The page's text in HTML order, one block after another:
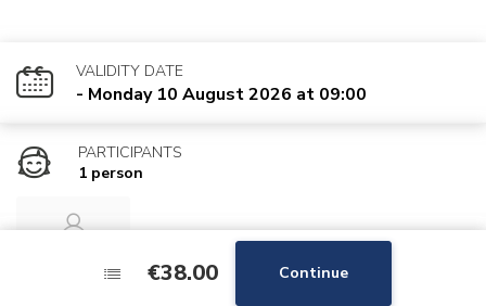
VALIDITY DATE
- Monday 10 August 2026 at 09:00
PARTICIPANTS
1 person
Marmottes 1
€38.00 Continue
€38.00 Continue